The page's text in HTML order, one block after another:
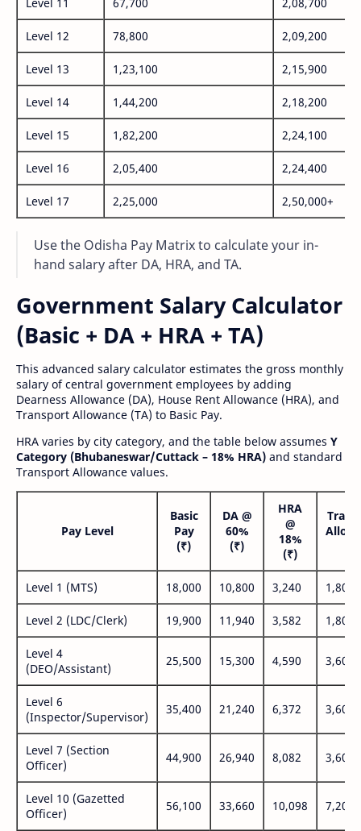
Level 12 78,800 2,09,200
Level 13 1,23,100 2,15,900
Level 14 1,44,200 2,18,200
Level 15 1,82,200 2,24,100
Level 16 2,05,400 2,24,400
Level 17 2,25,000 2,50,000+
Use the Odisha Pay Matrix to calculate your in-
hand salary after DA, HRA, and TA.
Government Salary Calculator
(Basic + DA + HRA + TA)
This advanced salary calculator estimates the gross monthly
salary of central government employees by adding
Dearness Allowance (DA), House Rent Allowance (HRA), and
Transport Allowance (TA) to Basic Pay.
HRA varies by city category, and the table below assumes Y
Category (Bhubaneswar/Cuttack – 18% HRA) and standard
Transport Allowance values.
Pay Level
Basic
Pay
(₹)
DA @
60%
(₹)
HRA
@
18%
(₹)
Level 1 (MTS) 18,000 10,800 3,240 1,800
Level 2 (LDC/Clerk) 19,900 11,940 3,582 1,800
Level 4
(DEO/Assistant)
25,500 15,300 4,590 3,600
Level 6
(Inspector/Supervisor)
35,400 21,240 6,372 3,600
Level 7 (Section
Officer)
44,900 26,940 8,082 3,600
Level 10 (Gazetted
Officer)
56,100 33,660 10,098 7,200